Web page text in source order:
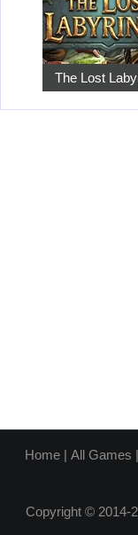
The Lost
Home| All Games |
Copyright © 2014-